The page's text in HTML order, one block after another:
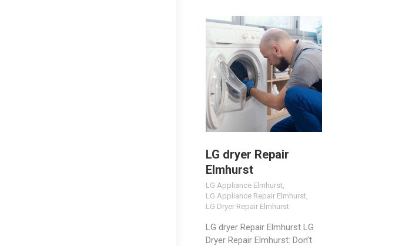
LG dryer Repair
Elmhurst
LG Appliance Elmhurst,
LG Appliance Repair Elmhurst,
LG Dryer Repair Elmhurst
LG dryer Repair Elmhurst LG
Dryer Repair Elmhurst: Don’t